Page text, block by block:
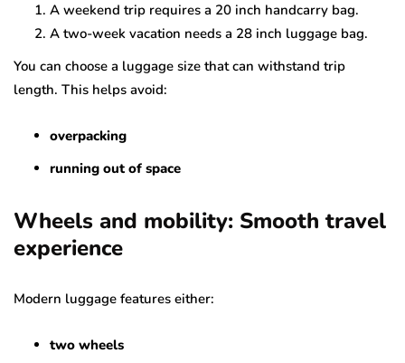
A weekend trip requires a 20 inch handcarry bag.
A two-week vacation needs a 28 inch luggage bag.
You can choose a luggage size that can withstand trip
length. This helps avoid:
overpacking
running out of space
Wheels and mobility: Smooth travel
experience
Modern luggage features either:
two wheels